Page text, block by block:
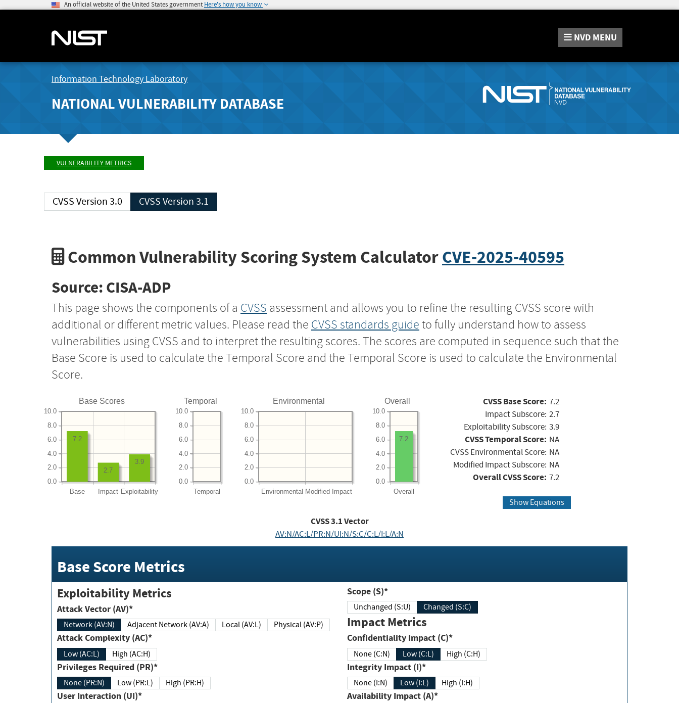
An official website of the United States government Here's how you know
NVD MENU
Information Technology Laboratory
NATIONAL VULNERABILITY DATABASE
VULNERABILITY METRICS
CVSS Version 3.0 CVSS Version 3.1
Common Vulnerability Scoring System CalculatorCVE-2025-40595
Source: CISA-ADP
This page shows the components of a CVSS assessment and allows you to refine the resulting CVSS score with
additional or different metric values. Please read the CVSS standards guide to fully understand how to assess
vulnerabilities using CVSS and to interpret the resulting scores. The scores are computed in sequence such that the
Base Score is used to calculate the Temporal Score and the Temporal Score is used to calculate the Environmental
Score.
Base Scores
Base Impact Exploitability
0.0
2.0
4.0
6.0
8.0
10.0
3.9
2.7
7.2
Temporal
Temporal
0.0
2.0
4.0
6.0
8.0
10.0
Environmental
Environmental Modified Impact
0.0
2.0
4.0
6.0
8.0
10.0
Overall
Overall
0.0
2.0
4.0
6.0
8.0
10.0
7.2
CVSS Base Score: 7.2
Impact Subscore: 2.7
Exploitability Subscore: 3.9
CVSS Temporal Score: NA
CVSS Environmental Score: NA
Modified Impact Subscore: NA
Overall CVSS Score: 7.2
Show Equations
CVSS3.1Vector
AV:N/AC:L/PR:N/UI:N/S:C/C:L/I:L/A:N
Base Score Metrics
Exploitability Metrics
Attack Vector (AV)*
Network (AV:N) Adjacent Network (AV:A) Local (AV:L) Physical (AV:P)
Attack Complexity (AC)*
Low (AC:L) High (AC:H)
Privileges Required (PR)*
None (PR:N) Low (PR:L) High (PR:H)
User Interaction (UI)*
Scope (S)*
Unchanged (S:U) Changed (S:C)
Impact Metrics
Confidentiality Impact (C)*
None (C:N) Low (C:L) High (C:H)
Integrity Impact (I)*
None (I:N) Low (I:L) High (I:H)
Availability Impact (A)*